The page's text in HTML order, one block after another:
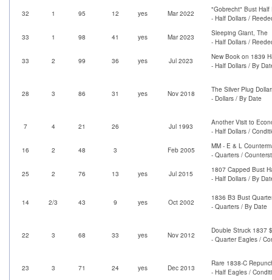
32 1 95 12 yes Mar 2022
"Gobrecht" Bust Half
- Half Dollars /
33 1 98 41 yes Mar 2023
Sleeping Giant, The
- Half Dollars /
33 2 99 36 yes Jul 2023
New Book on 1839
- Half Dollars / By
28 3 86 31 yes Nov 2018
The Silver Plug
- Dollars / By Date
7 4 21 26 Jul 1993
Another Visit to
- Half Dollars /
16 2 48 3 Feb 2005
MM - E & L
- Quarters /
25 2 76 13 yes Jul 2015
1807 Capped Bust
- Half Dollars / By
14 2/3 43 9 yes Oct 2002
1836 B3 Bust
- Quarters / By Date
22 3 68 33 yes Nov 2012
Double Struck 1837
- Quarter Eagles /
23 3 71 24 yes Dec 2013
Rare 1838-C
- Half Eagles /